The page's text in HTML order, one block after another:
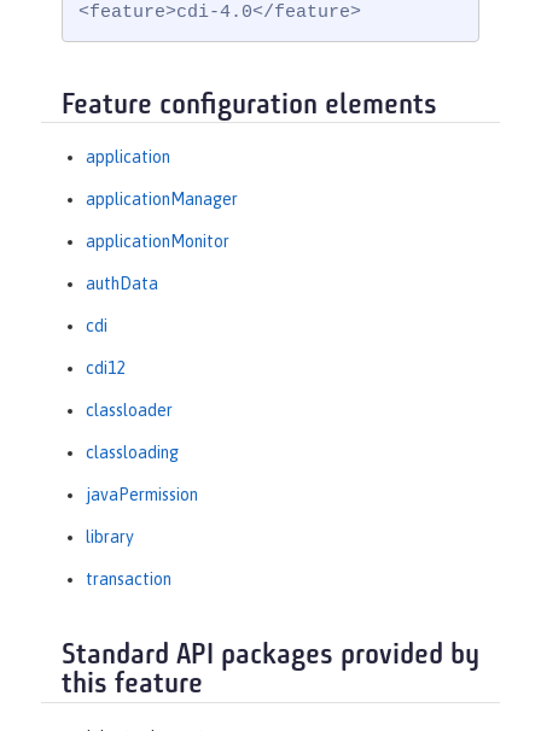
<feature>cdi-4.0</feature>
Feature configuration elements
application
applicationManager
applicationMonitor
authData
cdi
cdi12
classloader
classloading
javaPermission
library
transaction
Standard API packages provided by
this feature